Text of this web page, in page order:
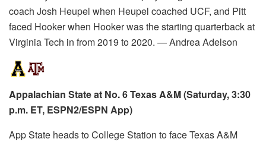
coach Josh Heupel when Heupel coached UCF, and Pitt
faced Hooker when Hooker was the starting quarterback at
Virginia Tech in from 2019 to 2020. — Andrea Adelson
Appalachian State at No. 6 Texas A&M (Saturday, 3:30
p.m. ET, ESPN2/ESPN App)
App State heads to College Station to face Texas A&M